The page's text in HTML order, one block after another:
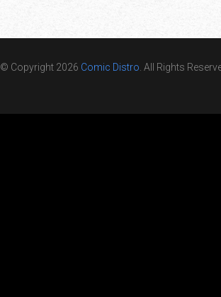
© Copyright 2026 Comic Distro. All Rights